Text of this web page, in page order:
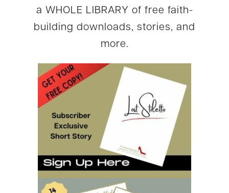
a WHOLE LIBRARY of free faith-
building downloads, stories, and
more.